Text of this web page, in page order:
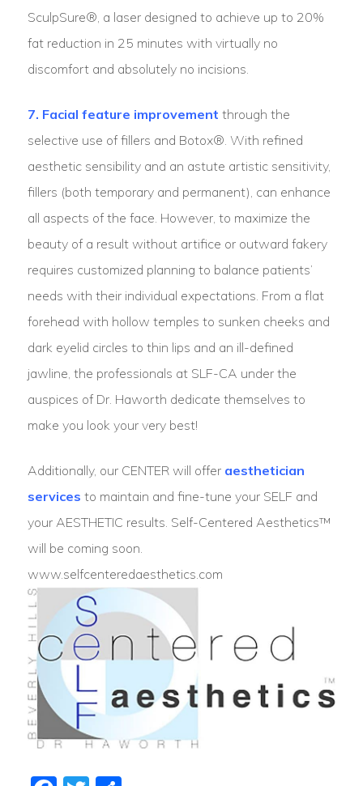
SculpSure®, a laser designed to achieve up to 20%
fat reduction in 25 minutes with virtually no
discomfort and absolutely no incisions.
7. Facial feature improvement through the
selective use of fillers and Botox®. With refined
aesthetic sensibility and an astute artistic sensitivity,
fillers (both temporary and permanent), can enhance
all aspects of the face. However, to maximize the
beauty of a result without artifice or outward fakery
requires customized planning to balance patients’
needs with their individual expectations. From a flat
forehead with hollow temples to sunken cheeks and
dark eyelid circles to thin lips and an ill-defined
jawline, the professionals at SLF-CA under the
auspices of Dr. Haworth dedicate themselves to
make you look your very best!
​Additionally, our CENTER will offer aesthetician
services to maintain and fine-tune your SELF and
your AESTHETIC results. Self-Centered Aesthetics™
will be coming soon.
www.selfcenteredaesthetics.com